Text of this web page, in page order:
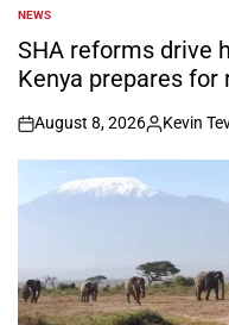
POSTED
IN
NEWS
SHA reforms drive
Kenya prepares
on
August 8, 2026
Posted
by
Kevin